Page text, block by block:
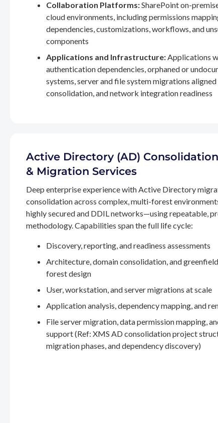
Collaboration Platforms:SharePoint on-
cloud environments, including permissions
dependencies, customizations, workflows, and
components
Applications and Infrastructure:Applications
authentication dependencies, orphaned or
systems, server and file system migrations
consolidation, and network integration readiness
Active Directory (AD) Consolidation
& Migration Services
Deep enterprise experience with Active Directory
consolidation across complex, multi-forest
highly secured and DDIL networks—using repeatable,
methodology. Capabilities span the full life cycle:
Discovery, reporting, and readiness assessments
Architecture, domain consolidation, and greenfield
forest design
User, workstation, and server migrations at scale
Application analysis, dependency mapping, and
File server migration, data permission mapping,
support (Ref: XMS AD consolidation project
migration phases, and dependency discovery)